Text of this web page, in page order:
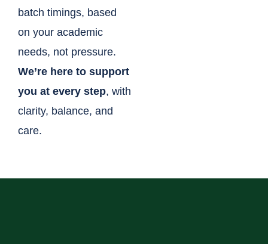
batch timings, based
on your academic
needs, not pressure.
We’re here to support
you at every step, with
clarity, balance, and
care.